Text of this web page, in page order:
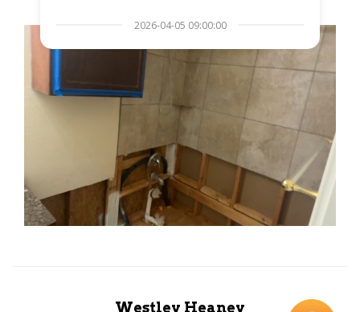
2026-04-05 09:00:00
Westley Heaney